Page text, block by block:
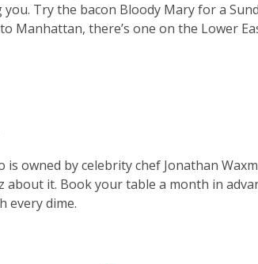
Try the bacon Bloody Mary for a
Manhattan, there’s one on the Lower
owned by celebrity chef Jonathan
it. Book your table a month in
every dime.